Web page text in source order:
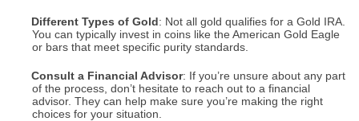
Different Types of Gold: Not all gold qualifies for a Gold IRA.
You can typically invest in coins like the American Gold Eagle
or bars that meet specific purity standards.
Consult a Financial Advisor: If you’re unsure about any part
of the process, don’t hesitate to reach out to a financial
advisor. They can help make sure you’re making the right
choices for your situation.